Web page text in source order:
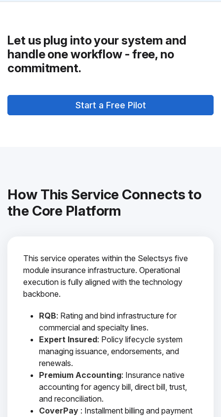
Let us plug into your system and
handle one workflow - free, no
commitment.
Start a Free Pilot
How This Service Connects to
the Core Platform
This service operates within the Selectsys five
module insurance infrastructure. Operational
execution is fully aligned with the technology
backbone.
RQB: Rating and bind infrastructure for
commercial and specialty lines.
Expert Insured: Policy lifecycle system
managing issuance, endorsements, and
renewals.
Premium Accounting: Insurance native
accounting for agency bill, direct bill, trust,
and reconciliation.
CoverPay : Installment billing and payment